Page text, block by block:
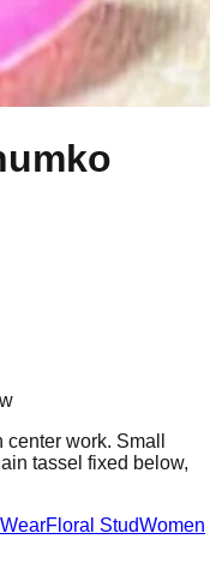
work. Small
tassel fixed below,
Floral StudWomen